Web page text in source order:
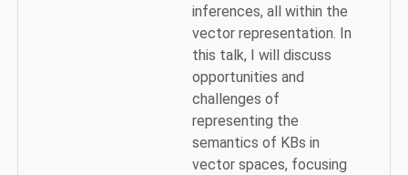
inferences, all within the
vector representation. In
this talk, I will discuss
opportunities and
challenges of
representing the
semantics of KBs in
vector spaces, focusing